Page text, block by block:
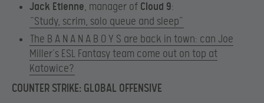
Jack Etienne, manager of Cloud 9:​
“Study, scrim, solo queue and sleep”
The B A N A N A B O Y S are back in town: can Joe
Miller’s ESL Fantasy team come out on top at
Katowice?
COUNTER STRIKE: GLOBAL OFFENSIVE